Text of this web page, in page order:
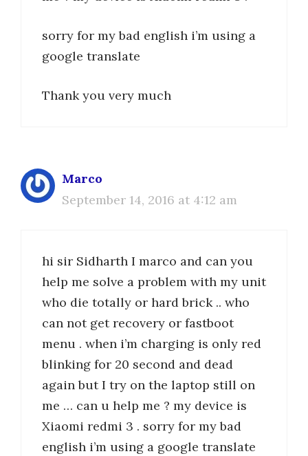
sorry for my bad english i’m using a
google translate
Thank you very much
Marco
September 14, 2016 at 4:12 am
hi sir Sidharth I marco and can you
help me solve a problem with my unit
who die totally or hard brick .. who
can not get recovery or fastboot
menu . when i’m charging is only red
blinking for 20 second and dead
again but I try on the laptop still on
me … can u help me ? my device is
Xiaomi redmi 3 . sorry for my bad
english i’m using a google translate